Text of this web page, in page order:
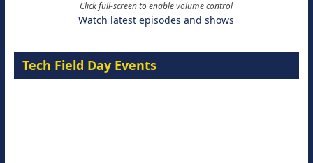
Click full-screen to enable volume control
Watch latest episodes and shows
Tech Field Day Events